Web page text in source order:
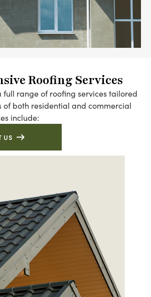
Roofing Services
full range of roofing services tailored
of both residential and commercial
include:
US